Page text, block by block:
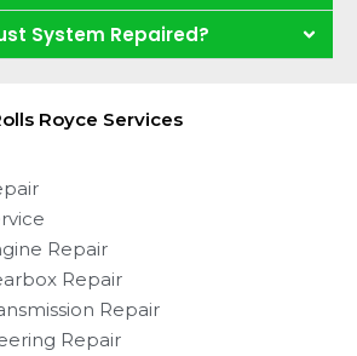
System Repaired?
Royce Services
Repair
Repair
Repair
Repair